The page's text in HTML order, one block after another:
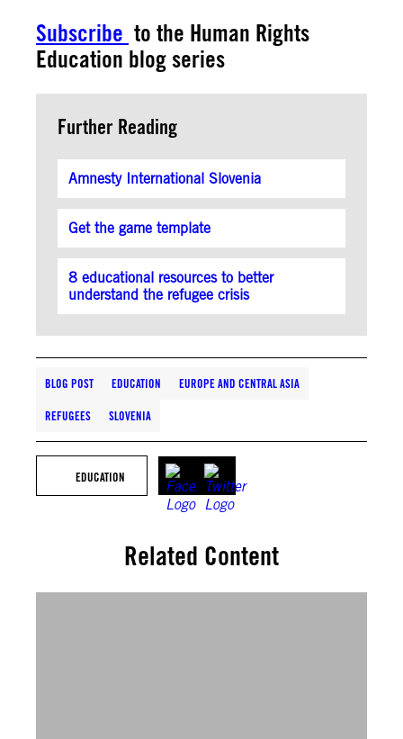
Subscribe to the Human Rights
Education blog series
Further Reading
Amnesty International Slovenia
Get the game template
8 educational resources to better
understand the refugee crisis
BLOG POST EDUCATION EUROPE AND CENTRAL ASIA
REFUGEES SLOVENIA
EDUCATION
Related Content